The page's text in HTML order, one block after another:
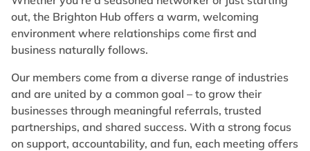
out, the Brighton Hub offers a warm, welcoming
environment where relationships come first and
business naturally follows.
Our members come from a diverse range of industries
and are united by a common goal – to grow their
businesses through meaningful referrals, trusted
partnerships, and shared success. With a strong focus
on support, accountability, and fun, each meeting offers